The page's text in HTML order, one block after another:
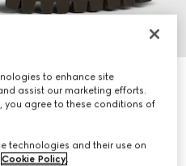
to enhance site
assist our marketing efforts.
you agree to these conditions of
technologies and their use on
Cookie Policy.